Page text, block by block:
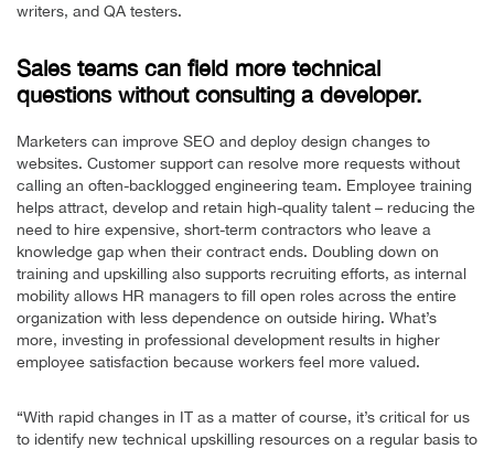
writers, and QA testers.
Sales teams can field more technical
questions without consulting a developer.
Marketers can improve SEO and deploy design changes to
websites. Customer support can resolve more requests without
calling an often-backlogged engineering team. Employee training
helps attract, develop and retain high-quality talent – reducing the
need to hire expensive, short-term contractors who leave a
knowledge gap when their contract ends. Doubling down on
training and upskilling also supports recruiting efforts, as internal
mobility allows HR managers to fill open roles across the entire
organization with less dependence on outside hiring. What’s
more, investing in professional development results in higher
employee satisfaction because workers feel more valued.
“With rapid changes in IT as a matter of course, it’s critical for us
to identify new technical upskilling resources on a regular basis to